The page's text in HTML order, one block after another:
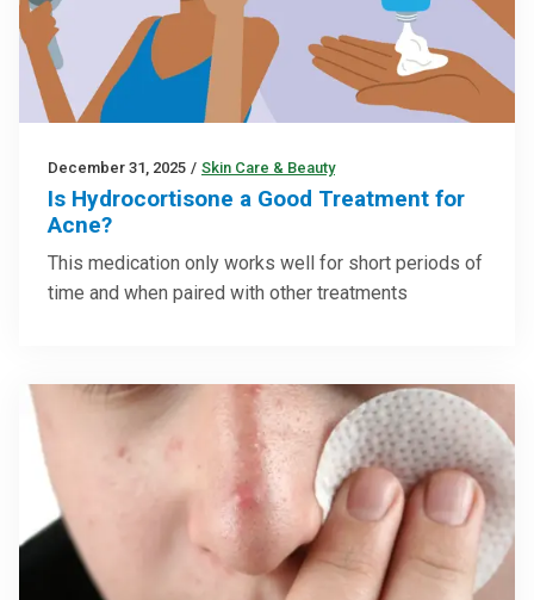
December 31, 2025 / Skin Care & Beauty
Is Hydrocortisone a Good Treatment for
Acne?
This medication only works well for short periods of
time and when paired with other treatments